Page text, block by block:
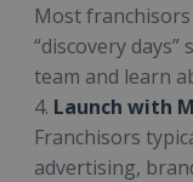
Most
“discovery
team and learn
4. Launch with
Franchisors
advertising,